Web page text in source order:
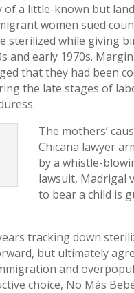
of a little-known but
women sued
while giving
and early 1970s.
that they had been
the late stages of
The mothers’
Chicana lawyer
by a whistle-
lawsuit, Madrigal
to bear a child is
tracking down
but ultimately
and
choice, No Más